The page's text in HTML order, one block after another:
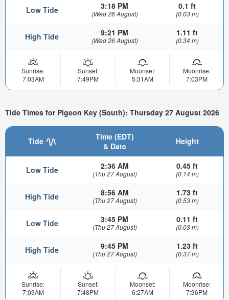
Low Tide 3:18 PM
(Wed 26 August)
0.1 ft
(0.03 m)
High Tide 9:21 PM
(Wed 26 August)
1.11 ft
(0.34 m)
Sunrise:
7:03AM
Sunset:
7:49PM
Moonset:
5:31AM
Moonrise:
7:03PM
Tide Times for Pigeon Key (South): Thursday 27 August 2026
Tide
Time (EDT)
& Date
Height
Low Tide 2:36 AM
(Thu 27 August)
0.45 ft
(0.14 m)
High Tide 8:56 AM
(Thu 27 August)
1.73 ft
(0.53 m)
Low Tide 3:45 PM
(Thu 27 August)
0.11 ft
(0.03 m)
High Tide 9:45 PM
(Thu 27 August)
1.23 ft
(0.37 m)
Sunrise:
7:03AM
Sunset:
7:48PM
Moonset:
6:27AM
Moonrise:
7:36PM